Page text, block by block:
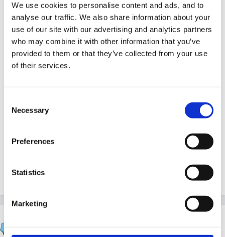
We use cookies to personalise content and ads, and to
analyse our traffic. We also share information about your
use of our site with our advertising and analytics partners
who may combine it with other information that you’ve
provided to them or that they’ve collected from your use
of their services.
Selection
Necessary
Preferences
Statistics
Marketing
I especially liked the one that has headings for
different areas e.g. craft/main hall etc. etc. That way
you can discuss each area and if there is something
that you need to 'slip in' you can do so without it
being too obvious !!!!
Good luck with them, and thanks to Steve for the
Janice